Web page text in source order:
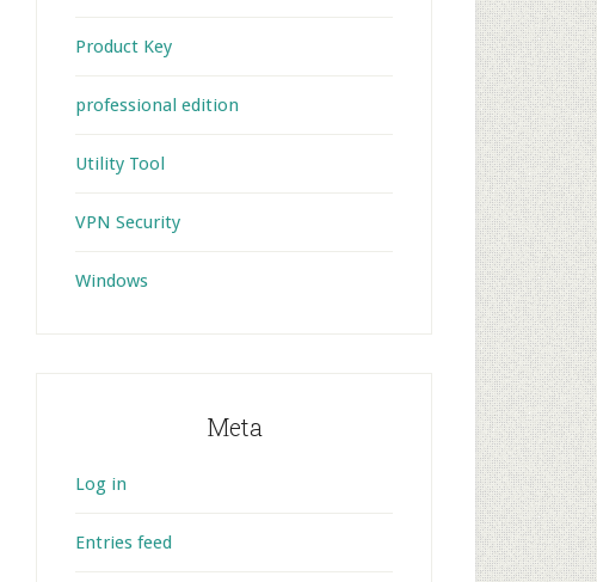
Product Key
professional edition
Utility Tool
VPN Security
Windows
Meta
Log in
Entries feed